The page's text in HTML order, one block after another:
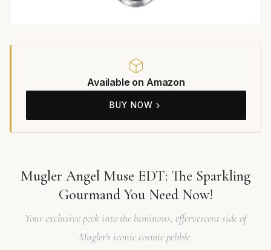
Available on Amazon
BUY NOW
Mugler Angel Muse EDT: The Sparkling
Gourmand You Need Now!
Your exclusive peek into the luminous, effervescent side of
Mugler's iconic cosmic pebble.